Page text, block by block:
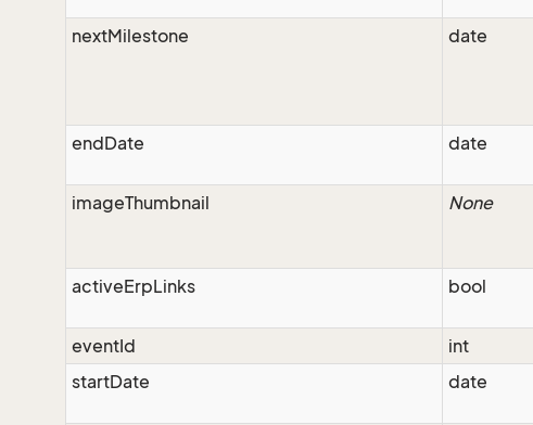
nextMilestone date
endDate date
imageThumbnail None
activeErpLinks
bool
eventId int
startDate
date